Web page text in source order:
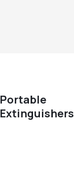
Portable
Extinguishers